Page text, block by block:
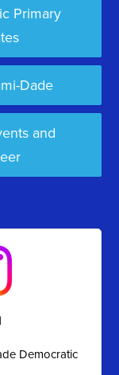
Primary
Dade
and
Democratic